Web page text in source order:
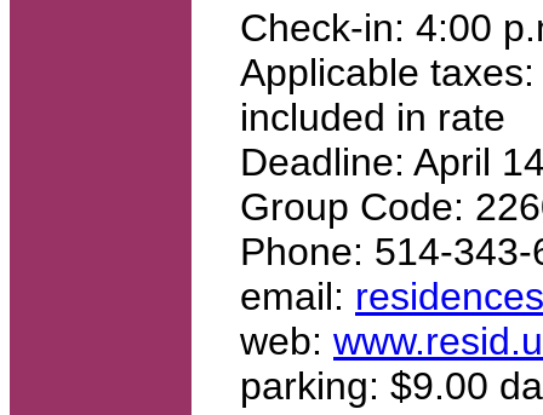
Check-in: 4:00
Applicable
included in rate
Deadline: April
Group Code:
Phone: 514-
email:
web:
parking: $9.00